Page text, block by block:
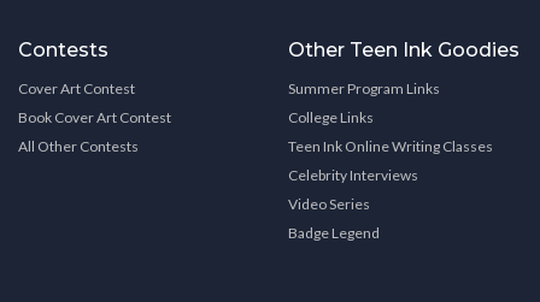
Contests
Cover Art Contest
Book Cover Art Contest
All Other Contests
Other Teen Ink Goodies
Summer Program Links
College Links
Teen Ink Online Writing Classes
Celebrity Interviews
Video Series
Badge Legend